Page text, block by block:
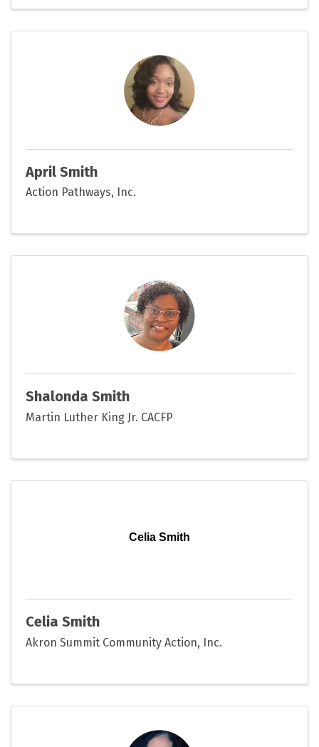
April Smith
Action Pathways, Inc.
Shalonda Smith
Martin Luther King Jr. CACFP
Celia Smith
Celia Smith
Akron Summit Community Action, Inc.